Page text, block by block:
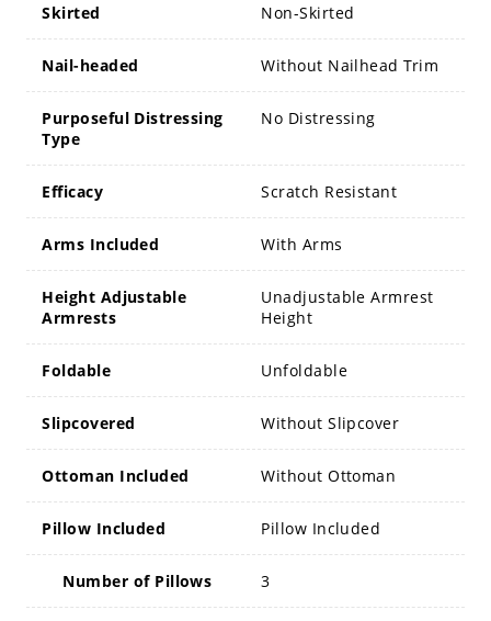
Skirted Non-Skirted
Nail-headed Without Nailhead Trim
Purposeful Distressing
Type
No Distressing
Efficacy Scratch Resistant
Arms Included With Arms
Height Adjustable
Armrests
Unadjustable Armrest
Height
Foldable Unfoldable
Slipcovered Without Slipcover
Ottoman Included Without Ottoman
Pillow Included Pillow Included
Number of Pillows 3